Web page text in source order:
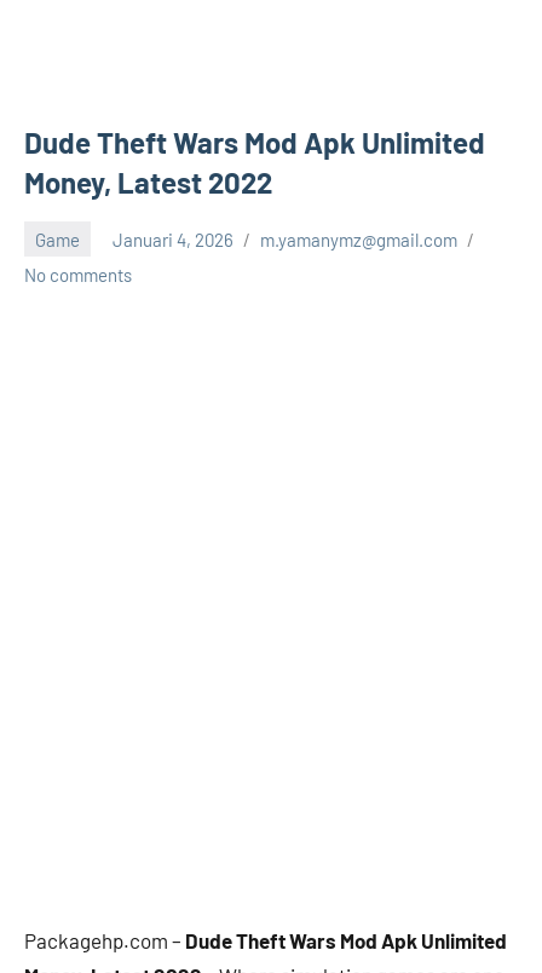
Dude Theft Wars Mod Apk Unlimited
Money, Latest 2022
Game Januari 4, 2026
m.yamanymz@gmail.com
No comments
Packagehp.com – Dude Theft Wars Mod Apk Unlimited